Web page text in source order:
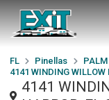
FL Pinellas PALM
4141 WINDING WILLOW
4141